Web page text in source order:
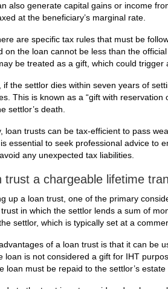
also generate capital gains or income
at the beneficiary’s marginal rate.
are specific tax rules that must be
on the loan cannot be less than the
be treated as a gift, which could trigger
if the settlor dies within seven years of
This is known as a “gift with
settlor’s death.
loan trusts can be tax-efficient to pass
essential to seek professional advice to
any unexpected tax liabilities.
trust a chargeable lifetime
up a loan trust, one of the primary
in which the settlor lends a sum of
settlor, which is typically set at a
of a loan trust is that it can be
loan is not considered a gift for IHT
loan must be repaid to the settlor’s